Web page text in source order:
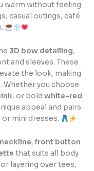
warm without feeling
casual outings, café
3D bow detailing,
and sleeves. These
the look, making
Whether you choose
, or bold white-red
appeal and pairs
mini dresses.
, front button
that suits all body
layering over tees,